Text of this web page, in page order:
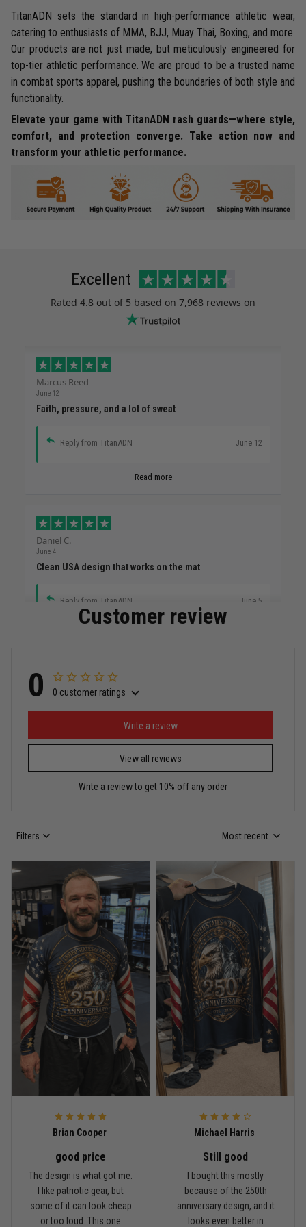
TitanADN sets the standard in high-performance athletic wear,
catering to enthusiasts of MMA, BJJ, Muay Thai, Boxing, and more.
Our products are not just made, but meticulously engineered for
top-tier athletic performance. We are proud to be a trusted name
in combat sports apparel, pushing the boundaries of both style and
functionality.
Elevate your game with TitanADN rash guards—where style,
comfort, and protection converge. Take action now and
transform your athletic performance.
Excellent
Rated 4.8 out of 5 based on 7,968 reviews on
Marcus Reed
June 12
Faith, pressure, and a lot of sweat
Reply from TitanADN June 12
Read more
Daniel C.
June 4
Clean USA design that works on the mat
Reply from TitanADN June 5
Miguel Rosario
Puerto Rico represented the right way
Reply from TitanADN
Read more
Bought it for the joke, kept it for training
Reply from TitanADN May 18
Read more
Rafael Almeida
May 6
Proud to wear this one at open mat
Reply from TitanADN
Chris Walker
Every grappler understands this joke
Customer review
0 0 customer ratings
View all reviews
Write a review
Write a review to get 10% off any order
Filters Most recent
Brian Cooper
good price
The design is what got me.
I like patriotic gear, but
some of it can look cheap
or too loud. This one
Michael Harris
Still good
I bought this mostly
because of the 250th
anniversary design, and it
looks even better in